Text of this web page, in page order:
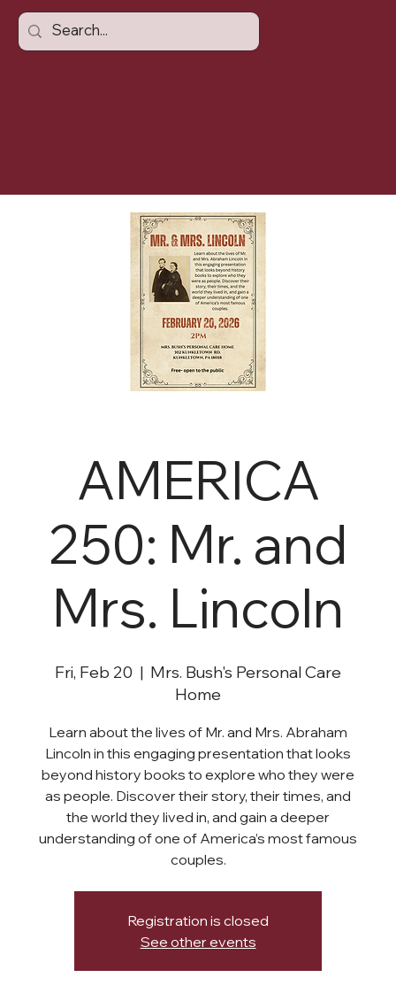
AMERICA
250: Mr. and
Mrs. Lincoln
Fri, Feb 20
  |
Mrs. Bush's Personal Care
Home
Learn about the lives of Mr. and Mrs. Abraham
Lincoln in this engaging presentation that looks
beyond history books to explore who they were
as people. Discover their story, their times, and
the world they lived in, and gain a deeper
understanding of one of America’s most famous
couples.
Registration is closed
See other events